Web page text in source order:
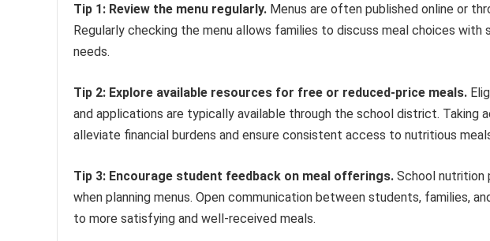
Tip 1: Review the menu regularly. Menus are often published online or
Regularly checking the menu allows families to discuss meal choices
needs.
Tip 2: Explore available resources for free or reduced-price meals.
and applications are typically available through the school district. Taking
alleviate financial burdens and ensure consistent access to nutritious
Tip 3: Encourage student feedback on meal offerings. School nutrition
when planning menus. Open communication between students, families,
to more satisfying and well-received meals.